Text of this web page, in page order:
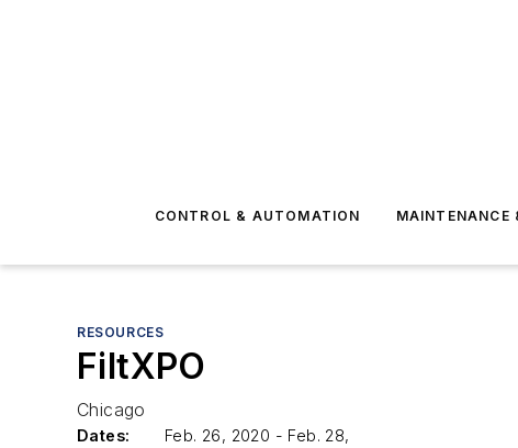
CONTROL & AUTOMATION MAINTENANCE
RESOURCES
FiltXPO
Chicago
Dates:
Feb. 26, 2020 - Feb. 28,